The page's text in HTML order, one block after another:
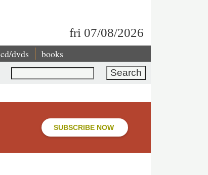
fri 07/08/2026
cd/dvds books
Search
SUBSCRIBE NOW